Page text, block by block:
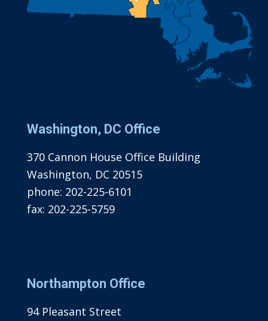
Washington, DC Office
370 Cannon House Office Building
Washington, DC 20515
phone: 202-225-6101
fax: 202-225-5759
Northampton Office
94 Pleasant Street